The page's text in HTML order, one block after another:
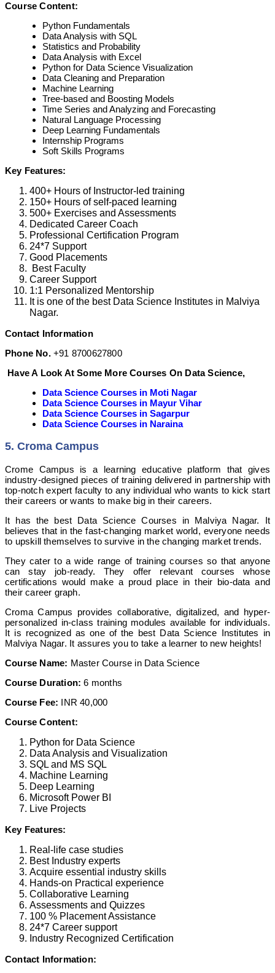
Course Content:
Python Fundamentals
Data Analysis with SQL
Statistics and Probability
Data Analysis with Excel
Python for Data Science Visualization
Data Cleaning and Preparation
Machine Learning
Tree-based and Boosting Models
Time Series and Analyzing and Forecasting
Natural Language Processing
Deep Learning Fundamentals
Internship Programs
Soft Skills Programs
Key Features:
400+ Hours of Instructor-led training
150+ Hours of self-paced learning
500+ Exercises and Assessments
Dedicated Career Coach
Professional Certification Program
24*7 Support
Good Placements
Best Faculty
Career Support
1:1 Personalized Mentorship
It is one of the best Data Science Institutes in Malviya
Nagar.
Contact Information
Phone No.+91 8700627800
Have A Look At Some More Courses On Data Science,
Data Science Courses in Moti Nagar
Data Science Courses in Mayur Vihar
Data Science Courses in Sagarpur
Data Science Courses in Naraina
5. Croma Campus
Crome Campus is a learning educative platform that gives
industry-designed pieces of training delivered in partnership with
top-notch expert faculty to any individual who wants to kick start
their careers or wants to make big in their careers.
It has the best Data Science Courses in Malviya Nagar. It
believes that in the fast-changing market world, everyone needs
to upskill themselves to survive in the changing market trends.
They cater to a wide range of training courses so that anyone
can stay job-ready. They offer relevant courses whose
certifications would make a proud place in their bio-data and
their career graph.
Croma Campus provides collaborative, digitalized, and hyper-
personalized in-class training modules available for individuals.
It is recognized as one of the best Data Science Institutes in
Malviya Nagar. It assures you to take a learner to new heights!
Course Name: Master Course in Data Science
Course Duration: 6 months
Course Fee: INR 40,000
Course Content:
Python for Data Science
Data Analysis and Visualization
SQL and MS SQL
Machine Learning
Deep Learning
Microsoft Power BI
Live Projects
Key Features:
Real-life case studies
Best Industry experts
Acquire essential industry skills
Hands-on Practical experience
Collaborative Learning
Assessments and Quizzes
100 % Placement Assistance
24*7 Career support
Industry Recognized Certification
Contact Information: